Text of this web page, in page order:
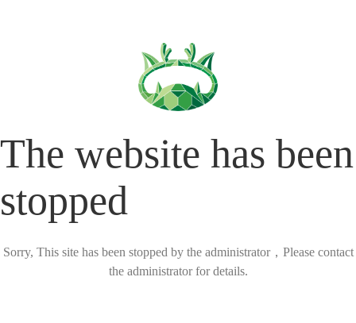
The website has been
stopped
Sorry, This site has been stopped by the administrator，Please contact
the administrator for details.